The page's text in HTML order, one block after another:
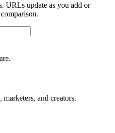
URLs update as you add or
and creators.